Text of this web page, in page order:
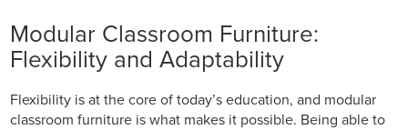
Modular Classroom Furniture:
Flexibility and Adaptability
Flexibility is at the core of today’s education, and modular
classroom furniture is what makes it possible. Being able to